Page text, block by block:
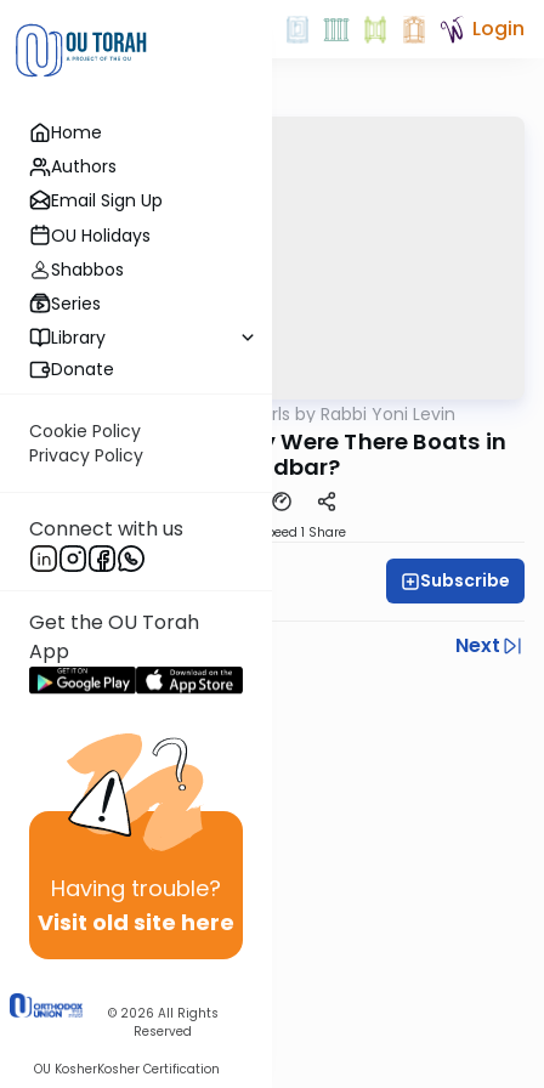
Home
Authors
Email Sign Up
OU Holidays
Shabbos
Series
Library
Donate
Cookie Policy
Privacy Policy
Connect with us
Get the OU Torah
App
Having trouble?
Visit old site here
© 2026 All Rights
Reserved
OU KosherKosher Certification
Login
Parsha Pearls by Rabbi Yoni Levin
Bamidbar 5786: Why Were There Boats in
the Midbar?
Speed 1 Share
Subscribe
Previous
Next
Next In This Series
Other Parsha Series